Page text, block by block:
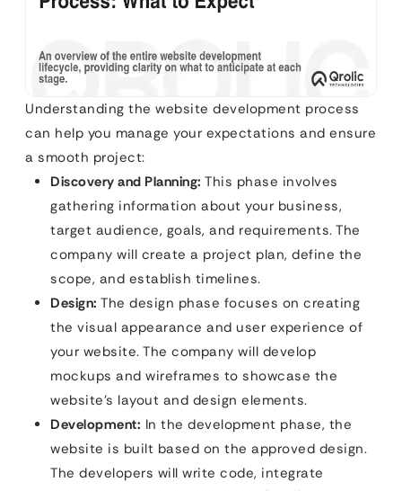
Understanding the website development process
can help you manage your expectations and ensure
a smooth project:
Discovery and Planning: This phase involves
gathering information about your business,
target audience, goals, and requirements. The
company will create a project plan, define the
scope, and establish timelines.
Design: The design phase focuses on creating
the visual appearance and user experience of
your website. The company will develop
mockups and wireframes to showcase the
website’s layout and design elements.
Development: In the development phase, the
website is built based on the approved design.
The developers will write code, integrate